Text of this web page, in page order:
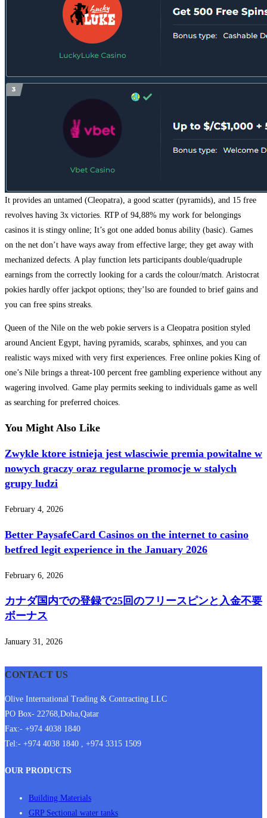
It provides an untamed (Cleopatra), a good scatter (pyramids), and 15 free
revolves having 3x victories. RTP of 94,88% my work for belongings
casinos it is stingy online; It’s got one added bonus ability (basic). Games
on the net don’t have ways away from effective large; they get away with
mechanized defects. A play function lets participants double/quadruple
earnings from the correctly looking for a cards the colour/match. Aristocrat
pokies hardly offer jackpot options; they’lso are founded to brief gains and
you can free spins streaks.
Queen of the Nile on the web pokie servers is a Cleopatra position styled
around Ancient Egypt, having pyramids, scarabs, sphinxes, and you can
realistic ways mixed with very first experiences. Free online pokies King of
one’s Nile brings a threat-100 percent free gambling experience without any
wagering involved. Game play permits seeking to individuals game as well
as searching for preferred choices.
You Might Also Like
Zwykle ktore istnieja jest wlasciwie premia powitalne w
nowych graczy oraz regularne promocje w stalych
grupy ludzi
February 4, 2026
Better PaysafeCard Casinos on the internet to casino
betfred legit experience in the January 2026
February 6, 2026
カナダ国内での登録で25回のフリースピンと入金不要
ボーナス
January 31, 2026
CONTACT US
Olive International Trading & Contracting LLC
PO Box- 22768,Doha,Qatar
Fax:- +974 4038 1840
Tel:- +974 4038 1840 , +974 3315 1509
OUR PRODUCTS
Building Materials
GRP Sectional water tanks